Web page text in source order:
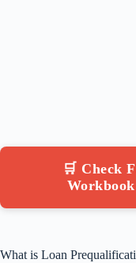
🛒 Check
What is Loan